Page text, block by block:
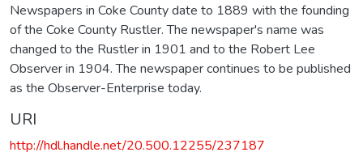
Newspapers in Coke County date to 1889 with the founding
of the Coke County Rustler. The newspaper's name was
changed to the Rustler in 1901 and to the Robert Lee
Observer in 1904. The newspaper continues to be published
as the Observer-Enterprise today.
URI
http://hdl.handle.net/20.500.12255/237187